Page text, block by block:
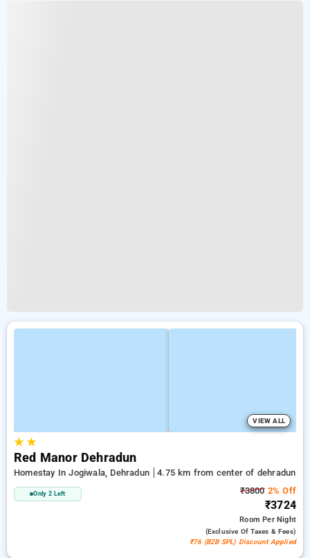
VIEW ALL
★★
Red Manor Dehradun
Homestay In Jogiwala, Dehradun 4.75 km from center of dehradun
Only 2 Left ₹38002% Off
₹3724
RoomPer Night
(exclusive Of Taxes & Fees)
₹76 (B2B SPL) Discount Applied